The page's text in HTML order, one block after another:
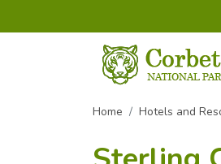
Home Hotels and